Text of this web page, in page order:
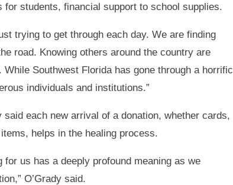
students, financial support to school supplies.
trying to get through each day. We are finding
road. Knowing others around the country are
Southwest Florida has gone through a horrific
individuals and institutions.”
said each new arrival of a donation, whether cards,
helps in the healing process.
for us has a deeply profound meaning as we
O’Grady said.